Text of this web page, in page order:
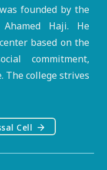
founded by the
Ahamed Haji. He
based on the
commitment,
The college strives
Cell